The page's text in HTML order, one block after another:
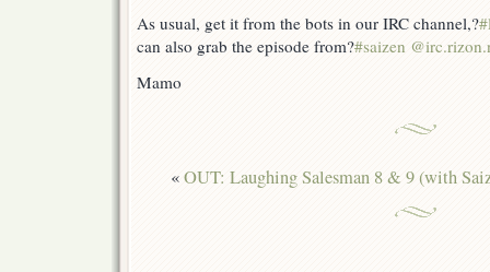
As usual, get it from the bots in our IRC channel,?
can also grab the episode from?#saizen
Mamo
«OUT: Laughing Salesman 8 & 9 (with